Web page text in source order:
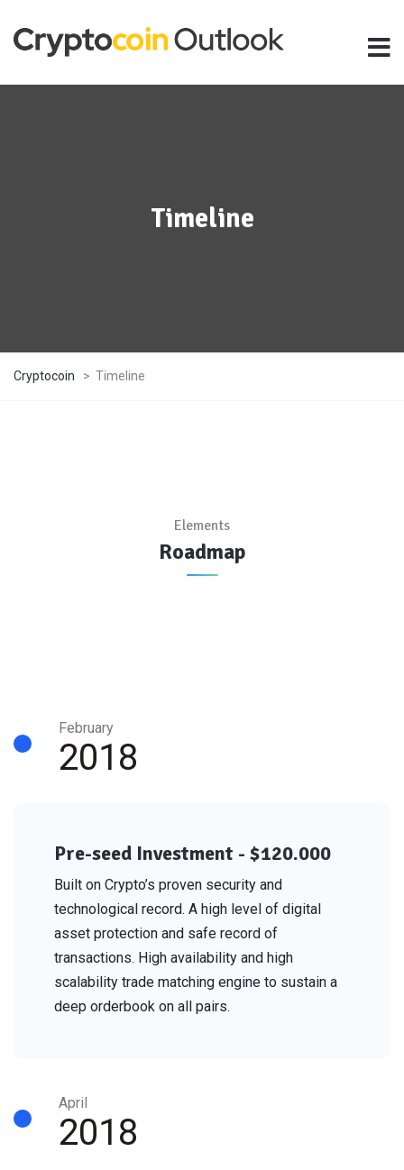
Timeline
Cryptocoin > Timeline
Elements
Roadmap
Pre-seed Investment - $120.000
Built on Crypto’s proven security and
technological record. A high level of digital
asset protection and safe record of
transactions. High availability and high
scalability trade matching engine to sustain a
deep orderbook on all pairs.
February
2018
April
2018